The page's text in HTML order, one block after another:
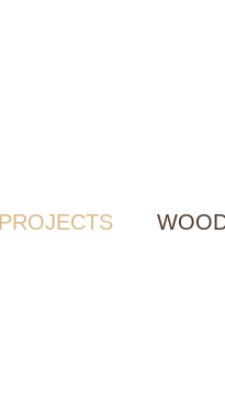
PROJECTS